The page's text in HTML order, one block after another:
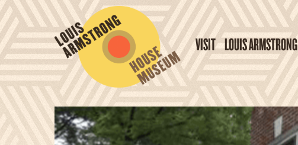
VISIT LOUIS ARMSTRONG